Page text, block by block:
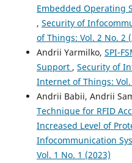
Embedded Operating
, Security of
of Things: Vol. 2 No. 2
Andrii Yarmilko, SPI-
Support , Security of
Internet of Things: Vol.
Andrii Babii, Andrii
Technique for RFID
Increased Level of
Infocommunication
Vol. 1 No. 1 (2023)